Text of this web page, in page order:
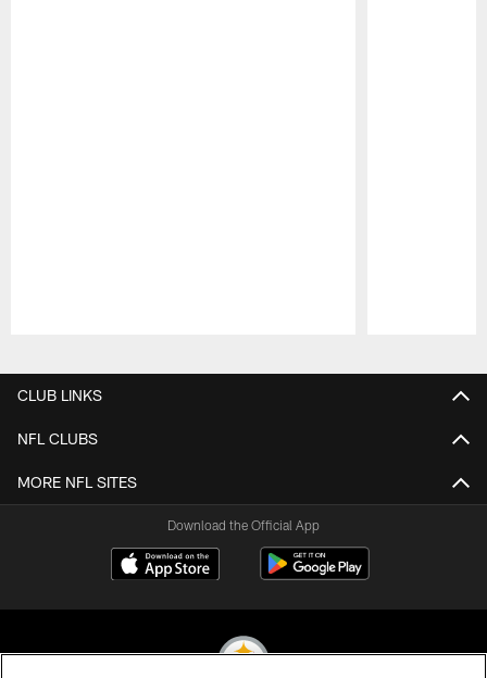
CLUB LINKS
NFL CLUBS
MORE NFL SITES
Download the Official App